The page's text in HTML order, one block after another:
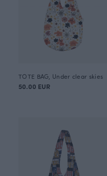
TOTE BAG, Under clear skies
50.00 EUR